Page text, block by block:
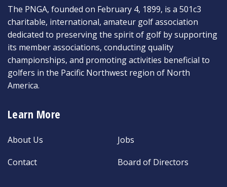
The PNGA, founded on February 4, 1899, is a 501c3
charitable, international, amateur golf association
dedicated to preserving the spirit of golf by supporting
its member associations, conducting quality
championships, and promoting activities beneficial to
golfers in the Pacific Northwest region of North
America.
Learn More
About Us
Contact
Jobs
Board of Directors